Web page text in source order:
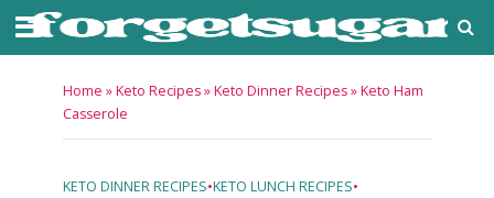
Home »Keto Recipes»Keto Dinner Recipes»Keto Ham
Casserole
KETO DINNER RECIPES•KETO LUNCH RECIPES•